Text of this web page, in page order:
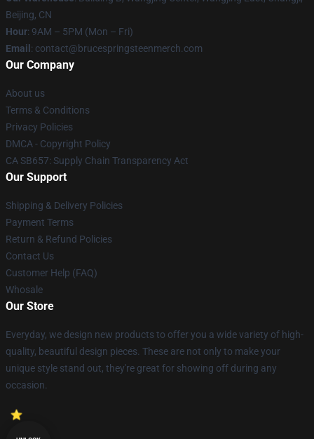
Beijing, CN
Hour: 9AM – 5PM (Mon – Fri)
Email : contact@brucespringsteenmerch.com
Our Company
About us
Terms & Conditions
Privacy Policies
DMCA - Copyright Policy
CA SB657: Supply Chain Transparency Act
Our Support
Shipping & Delivery Policies
Payment Terms
Return & Refund Policies
Contact Us
Customer Help (FAQ)
Whosale
Our Store
Everyday, we design new products to offer you a wide variety of high-
quality, beautiful design pieces. These are not only to make your
unique style stand out, they're great for showing off during any
occasion.